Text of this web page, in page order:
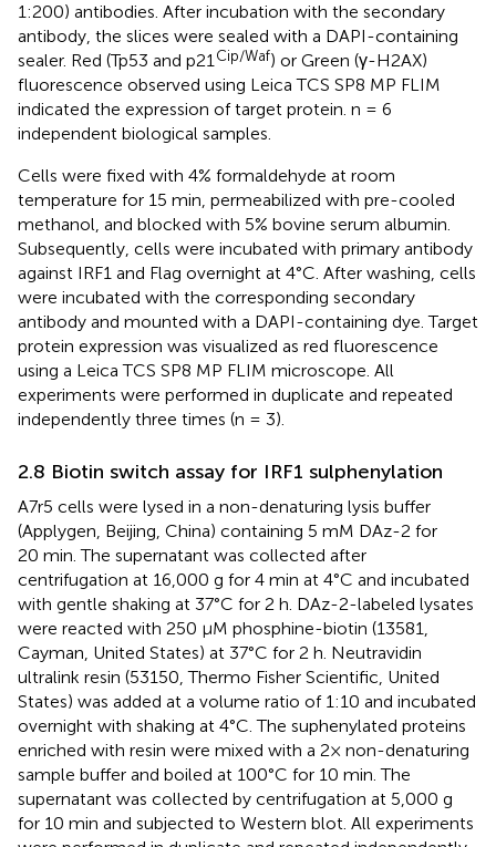
1:200) antibodies. After incubation with the secondary
antibody, the slices were sealed with a DAPI-containing
sealer. Red (Tp53 and p21Cip/Waf) or Green (γ-H2AX)
fluorescence observed using Leica TCS SP8 MP FLIM
indicated the expression of target protein. n = 6
independent biological samples.
Cells were fixed with 4% formaldehyde at room
temperature for 15 min, permeabilized with pre-cooled
methanol, and blocked with 5% bovine serum albumin.
Subsequently, cells were incubated with primary antibody
against IRF1 and Flag overnight at 4°C. After washing, cells
were incubated with the corresponding secondary
antibody and mounted with a DAPI-containing dye. Target
protein expression was visualized as red fluorescence
using a Leica TCS SP8 MP FLIM microscope. All
experiments were performed in duplicate and repeated
independently three times (n = 3).
2.8 Biotin switch assay for IRF1 sulphenylation
A7r5 cells were lysed in a non-denaturing lysis buffer
(Applygen, Beijing, China) containing 5 mM DAz-2 for
20 min. The supernatant was collected after
centrifugation at 16,000 g for 4 min at 4°C and incubated
with gentle shaking at 37°C for 2 h. DAz-2-labeled lysates
were reacted with 250 μM phosphine-biotin (13581,
Cayman, United States) at 37°C for 2 h. Neutravidin
ultralink resin (53150, Thermo Fisher Scientific, United
States) was added at a volume ratio of 1:10 and incubated
overnight with shaking at 4°C. The suphenylated proteins
enriched with resin were mixed with a 2× non-denaturing
sample buffer and boiled at 100°C for 10 min. The
supernatant was collected by centrifugation at 5,000 g
for 10 min and subjected to Western blot. All experiments